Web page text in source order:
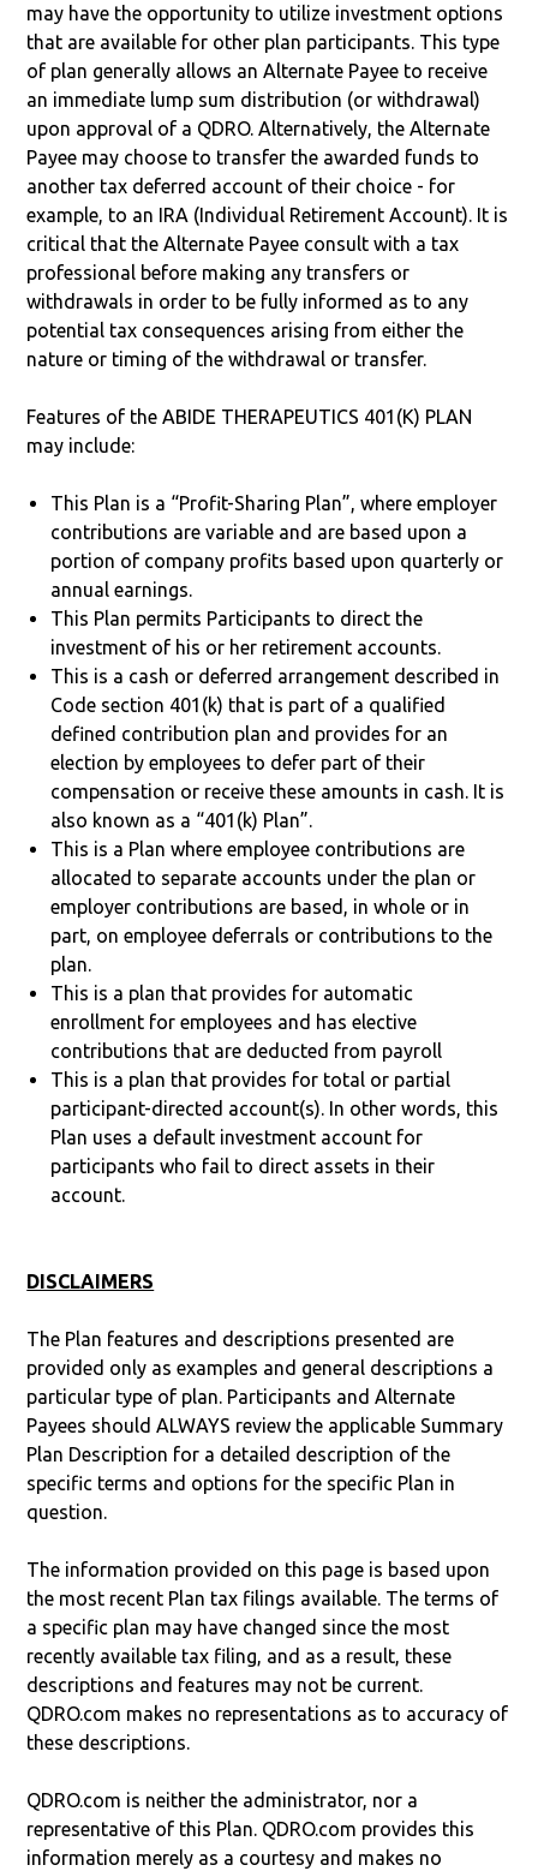
may have the opportunity to utilize investment options
that are available for other plan participants. This type
of plan generally allows an Alternate Payee to receive
an immediate lump sum distribution (or withdrawal)
upon approval of a QDRO. Alternatively, the Alternate
Payee may choose to transfer the awarded funds to
another tax deferred account of their choice - for
example, to an IRA (Individual Retirement Account). It is
critical that the Alternate Payee consult with a tax
professional before making any transfers or
withdrawals in order to be fully informed as to any
potential tax consequences arising from either the
nature or timing of the withdrawal or transfer.
Features of the ABIDE THERAPEUTICS 401(K) PLAN
may include:
This Plan is a “Profit-Sharing Plan”, where employer
contributions are variable and are based upon a
portion of company profits based upon quarterly or
annual earnings.
This Plan permits Participants to direct the
investment of his or her retirement accounts.
This is a cash or deferred arrangement described in
Code section 401(k) that is part of a qualified
defined contribution plan and provides for an
election by employees to defer part of their
compensation or receive these amounts in cash. It is
also known as a “401(k) Plan”.
This is a Plan where employee contributions are
allocated to separate accounts under the plan or
employer contributions are based, in whole or in
part, on employee deferrals or contributions to the
plan.
This is a plan that provides for automatic
enrollment for employees and has elective
contributions that are deducted from payroll
This is a plan that provides for total or partial
participant-directed account(s). In other words, this
Plan uses a default investment account for
participants who fail to direct assets in their
account.
DISCLAIMERS
The Plan features and descriptions presented are
provided only as examples and general descriptions a
particular type of plan. Participants and Alternate
Payees should ALWAYS review the applicable Summary
Plan Description for a detailed description of the
specific terms and options for the specific Plan in
question.
The information provided on this page is based upon
the most recent Plan tax filings available. The terms of
a specific plan may have changed since the most
recently available tax filing, and as a result, these
descriptions and features may not be current.
QDRO.com makes no representations as to accuracy of
these descriptions.
QDRO.com is neither the administrator, nor a
representative of this Plan. QDRO.com provides this
information merely as a courtesy and makes no